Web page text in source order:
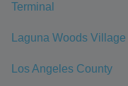
Terminal
Laguna Woods Village
Los Angeles County